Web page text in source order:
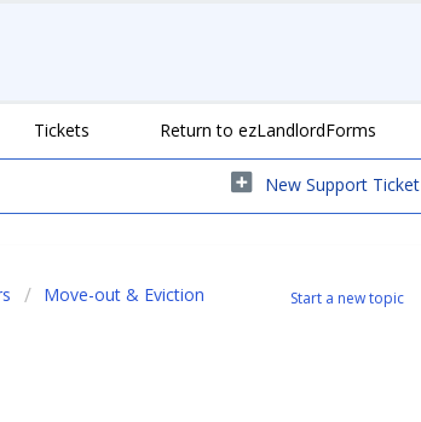
Tickets Return to ezLandlordForms
New Support Ticket
Start a new topic
Move-out & Eviction